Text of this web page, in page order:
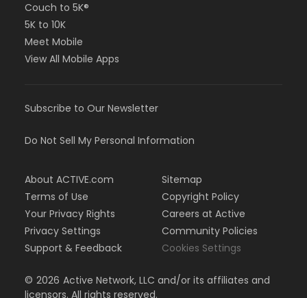
Couch to 5K®
5K to 10K
Meet Mobile
View All Mobile Apps
Subscribe to Our Newsletter
Do Not Sell My Personal Information
About ACTIVE.com
Terms of Use
Your Privacy Rights
Privacy Settings
Support & Feedback
Sitemap
Copyright Policy
Careers at Active
Community Policies
Cookies Settings
© 2026 Active Network, LLC and/or its affiliates and
licensors. All rights reserved.